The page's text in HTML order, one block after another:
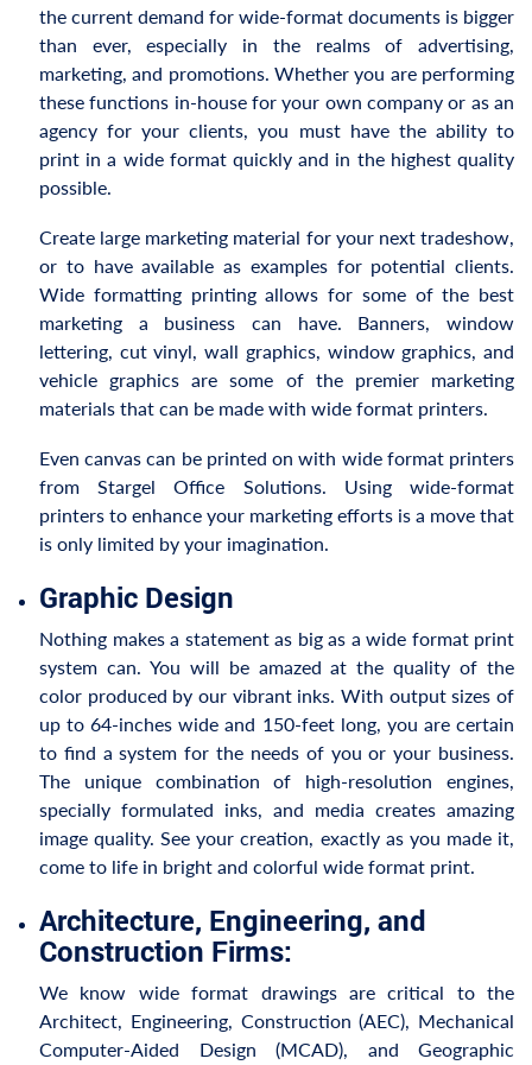
the current demand for wide-format documents is bigger
than ever, especially in the realms of advertising,
marketing, and promotions. Whether you are performing
these functions in-house for your own company or as an
agency for your clients, you must have the ability to
print in a wide format quickly and in the highest quality
possible.
Create large marketing material for your next tradeshow,
or to have available as examples for potential clients.
Wide formatting printing allows for some of the best
marketing a business can have. Banners, window
lettering, cut vinyl, wall graphics, window graphics, and
vehicle graphics are some of the premier marketing
materials that can be made with wide format printers.
Even canvas can be printed on with wide format printers
from Stargel Office Solutions. Using wide-format
printers to enhance your marketing efforts is a move that
is only limited by your imagination.
Graphic Design
Nothing makes a statement as big as a wide format print
system can. You will be amazed at the quality of the
color produced by our vibrant inks. With output sizes of
up to 64-inches wide and 150-feet long, you are certain
to find a system for the needs of you or your business.
The unique combination of high-resolution engines,
specially formulated inks, and media creates amazing
image quality. See your creation, exactly as you made it,
come to life in bright and colorful wide format print.
Architecture, Engineering, and
Construction Firms:
We know wide format drawings are critical to the
Architect, Engineering, Construction (AEC), Mechanical
Computer-Aided Design (MCAD), and Geographic